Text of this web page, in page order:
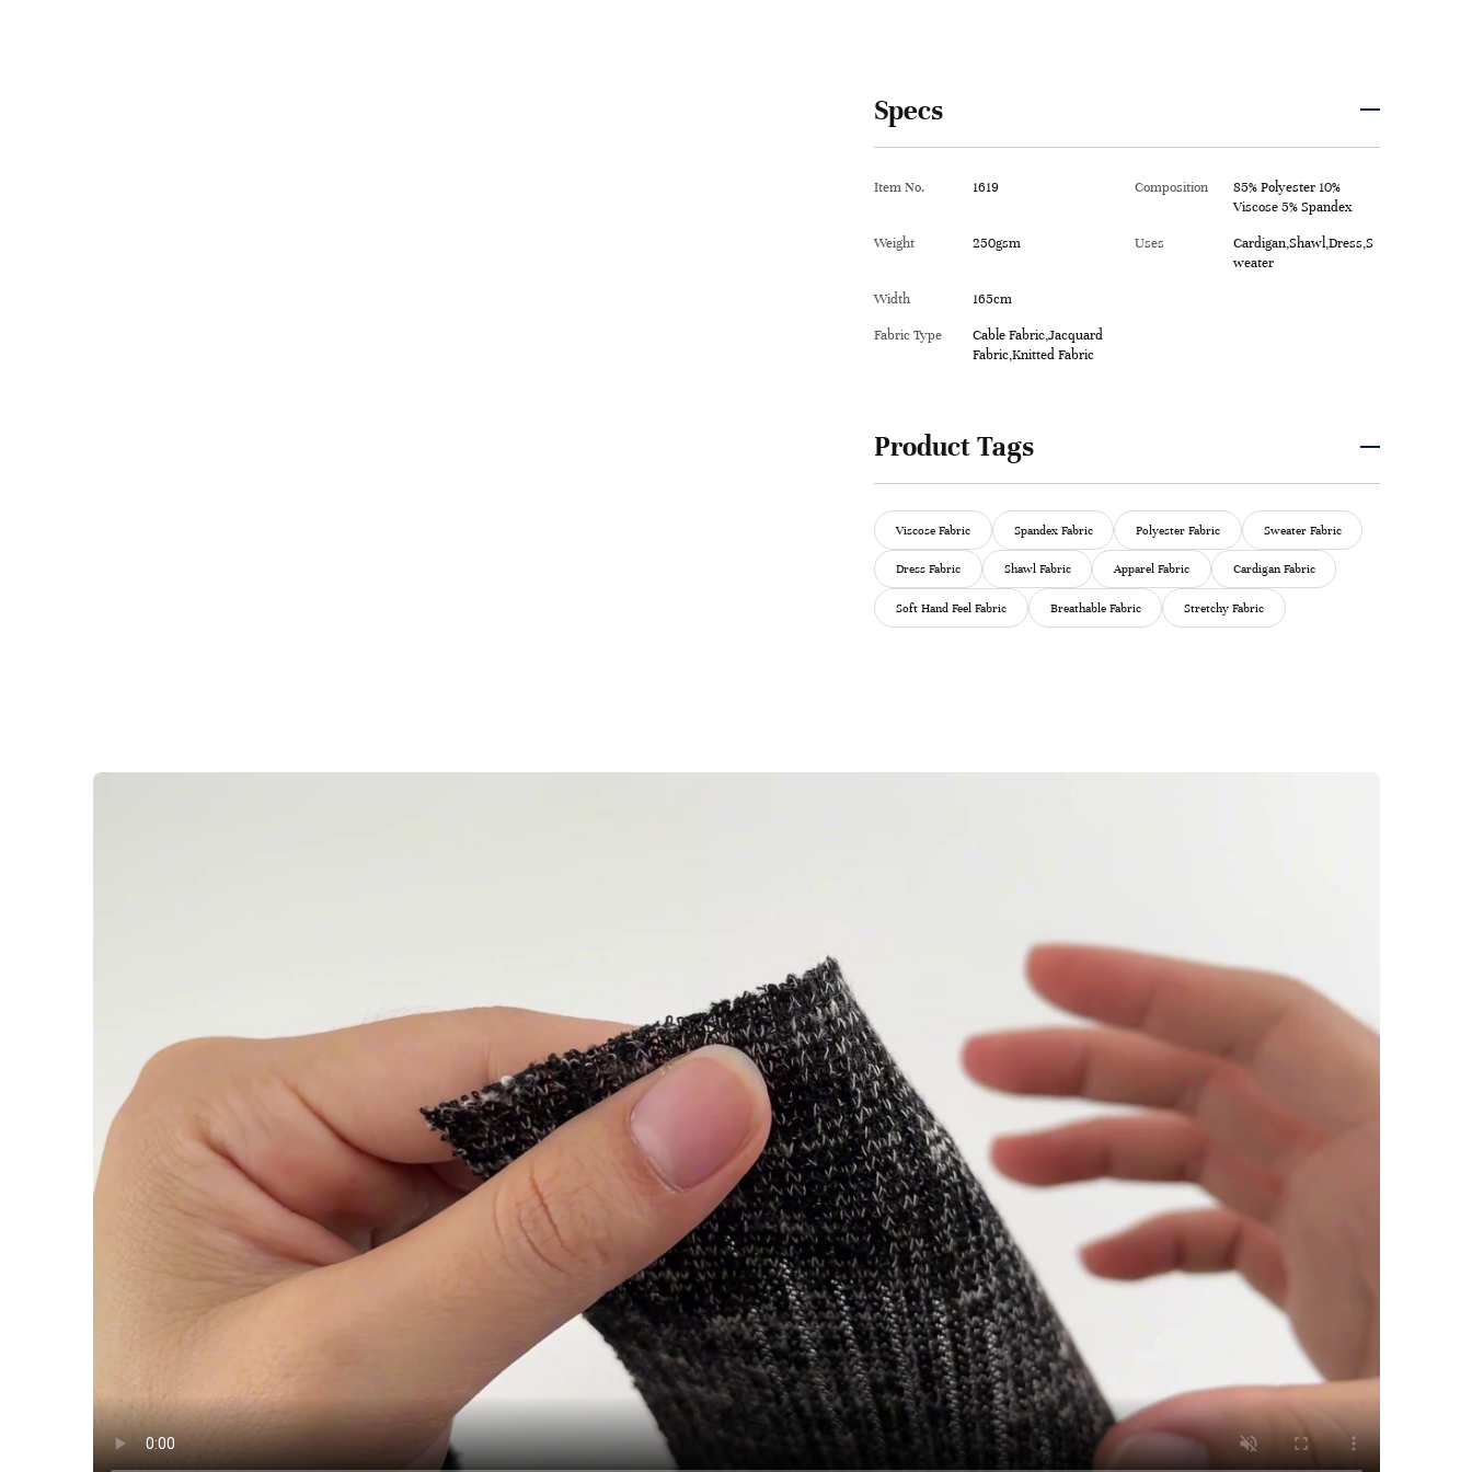
Specs
Item No. 1619 Composition
85% Polyester 10%
Viscose 5% Spandex
Weight 250gsm Uses
Cardigan,Shawl,Dress,S
weater
Width 165cm
Fabric Type
Cable Fabric,Jacquard
Fabric,Knitted Fabric
Product Tags
Viscose Fabric Spandex Fabric Polyester Fabric Sweater Fabric
Dress Fabric Shawl Fabric Apparel Fabric Cardigan Fabric
Soft Hand Feel Fabric Breathable Fabric Stretchy Fabric